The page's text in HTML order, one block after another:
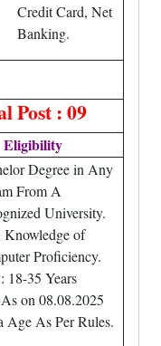
Credit Card, Net
Banking.
Post : 09
Eligibility
Degree in Any
From A
University.
Knowledge of
Proficiency.
: 18-35 Years
on 08.08.2025
Age As Per Rules.